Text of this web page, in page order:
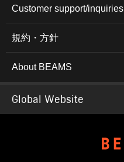
Customer support/inquiries
規約・方針
About BEAMS
Global Website